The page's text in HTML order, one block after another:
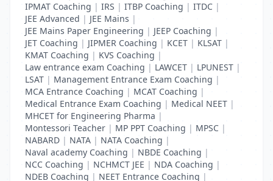
IPMAT Coaching | IRS | ITBP Coaching | ITDC |
JEE Advanced | JEE Mains |
JEE Mains Paper Engineering | JEEP Coaching |
JET Coaching | JIPMER Coaching | KCET | KLSAT |
KMAT Coaching | KVS Coaching |
Law entrance exam Coaching | LAWCET | LPUNEST |
LSAT | Management Entrance Exam Coaching |
MCA Entrance Coaching | MCAT Coaching |
Medical Entrance Exam Coaching | Medical NEET |
MHCET for Engineering Pharma |
Montessori Teacher | MP PPT Coaching | MPSC |
NABARD | NATA | NATA Coaching |
Naval academy Coaching | NBDE Coaching |
NCC Coaching | NCHMCT JEE | NDA Coaching |
NDEB Coaching | NEET Entrance Coaching |